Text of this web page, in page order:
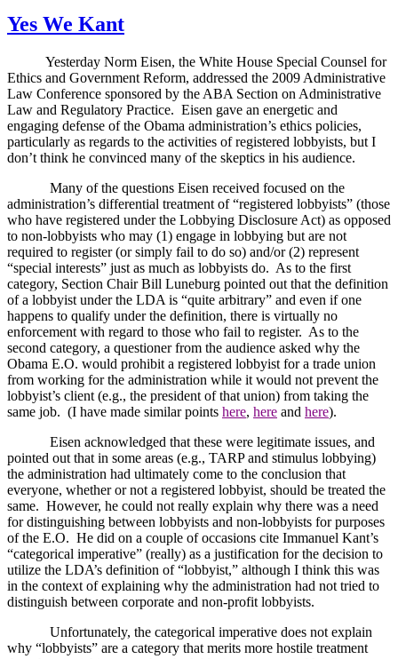
Yes We Kant
Yesterday Norm Eisen, the White House Special Counsel for
Ethics and Government Reform, addressed the 2009 Administrative
Law Conference sponsored by the ABA Section on Administrative
Law and Regulatory Practice. Eisen gave an energetic and
engaging defense of the Obama administration’s ethics policies,
particularly as regards to the activities of registered lobbyists, but I
don’t think he convinced many of the skeptics in his audience.
Many of the questions Eisen received focused on the
administration’s differential treatment of “registered lobbyists” (those
who have registered under the Lobbying Disclosure Act) as opposed
to non-lobbyists who may (1) engage in lobbying but are not
required to register (or simply fail to do so) and/or (2) represent
“special interests” just as much as lobbyists do. As to the first
category, Section Chair Bill Luneburg pointed out that the definition
of a lobbyist under the LDA is “quite arbitrary” and even if one
happens to qualify under the definition, there is virtually no
enforcement with regard to those who fail to register. As to the
second category, a questioner from the audience asked why the
Obama E.O. would prohibit a registered lobbyist for a trade union
from working for the administration while it would not prevent the
lobbyist’s client (e.g., the president of that union) from taking the
same job. (I have made similar points here, here and here).
Eisen acknowledged that these were legitimate issues, and
pointed out that in some areas (e.g., TARP and stimulus lobbying)
the administration had ultimately come to the conclusion that
everyone, whether or not a registered lobbyist, should be treated the
same. However, he could not really explain why there was a need
for distinguishing between lobbyists and non-lobbyists for purposes
of the E.O. He did on a couple of occasions cite Immanuel Kant’s
“categorical imperative” (really) as a justification for the decision to
utilize the LDA’s definition of “lobbyist,” although I think this was
in the context of explaining why the administration had not tried to
distinguish between corporate and non-profit lobbyists.
Unfortunately, the categorical imperative does not explain
why “lobbyists” are a category that merits more hostile treatment